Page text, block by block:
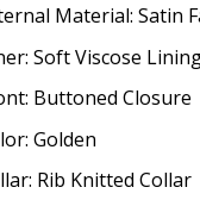
Material: Satin
Soft Viscose
Buttoned Closure
Golden
Rib Knitted Collar